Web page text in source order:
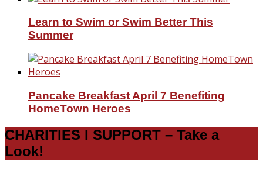
Learn to Swim or Swim Better This
Summer
Pancake Breakfast April 7 Benefiting
HomeTown Heroes
CHARITIES I SUPPORT – Take a
Look!